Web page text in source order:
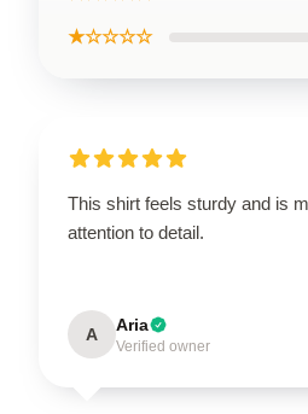
★☆☆☆☆
This shirt feels sturdy and is
attention to detail.
A Aria
Verified owner